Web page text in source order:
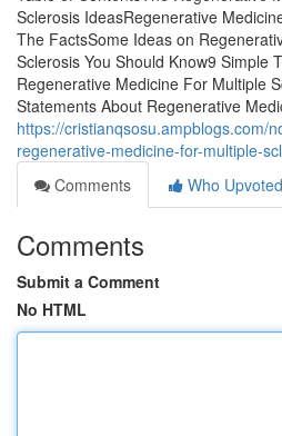
Sclerosis IdeasRegenerative
The FactsSome Ideas on
Sclerosis You Should Know9 Simple
Regenerative Medicine For Multiple
Statements About Regenerative
https://cristianqsosu.ampblogs.com/
regenerative-medicine-for-multiple-
Comments
Who Upvoted
Comments
Submit a Comment
No HTML